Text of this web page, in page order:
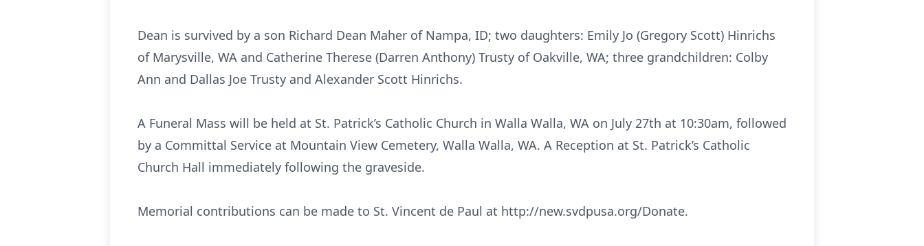
Dean is survived by a son Richard Dean Maher of Nampa, ID; two daughters: Emily Jo (Gregory Scott) Hinrichs
of Marysville, WA and Catherine Therese (Darren Anthony) Trusty of Oakville, WA; three grandchildren: Colby
Ann and Dallas Joe Trusty and Alexander Scott Hinrichs.
A Funeral Mass will be held at St. Patrick’s Catholic Church in Walla Walla, WA on July 27th at 10:30am, followed
by a Committal Service at Mountain View Cemetery, Walla Walla, WA. A Reception at St. Patrick’s Catholic
Church Hall immediately following the graveside.
Memorial contributions can be made to St. Vincent de Paul at http://new.svdpusa.org/Donate.